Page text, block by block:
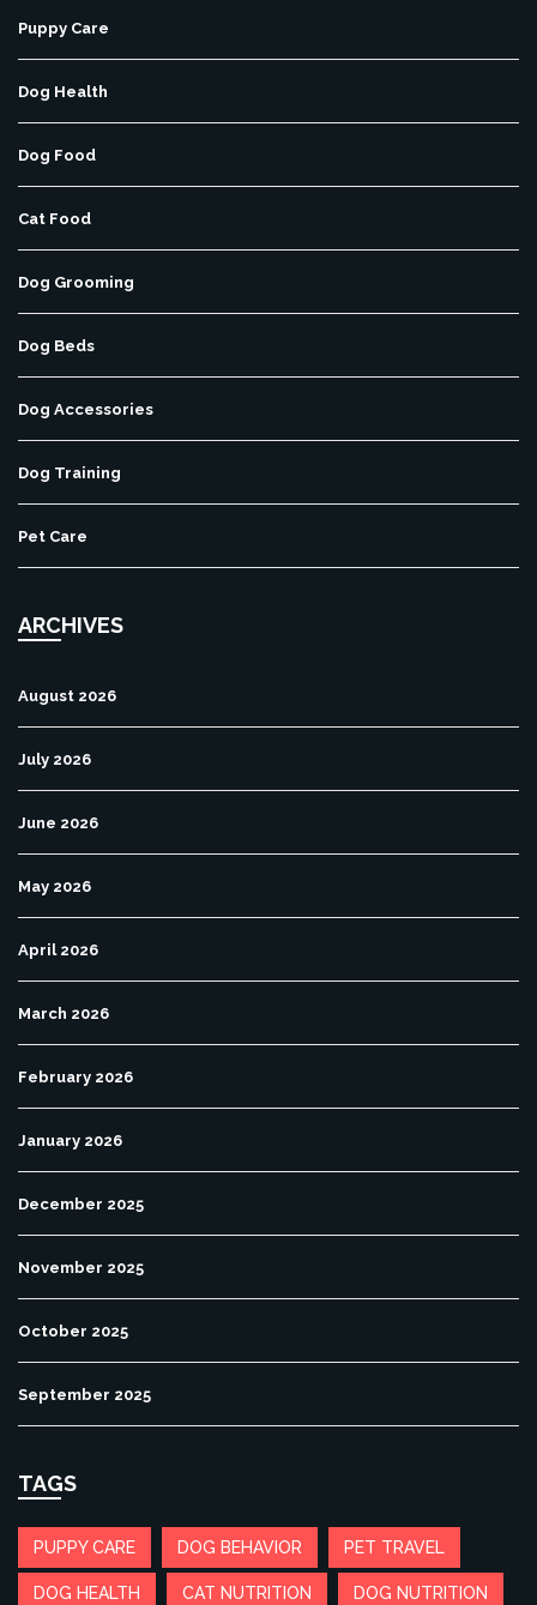
Puppy Care
Dog Health
Dog Food
Cat Food
Dog Grooming
Dog Beds
Dog Accessories
Dog Training
Pet Care
ARCHIVES
August 2026
July 2026
June 2026
May 2026
April 2026
March 2026
February 2026
January 2026
December 2025
November 2025
October 2025
September 2025
TAGS
PUPPY CARE DOG BEHAVIOR PET TRAVEL
DOG HEALTH CAT NUTRITION DOG NUTRITION